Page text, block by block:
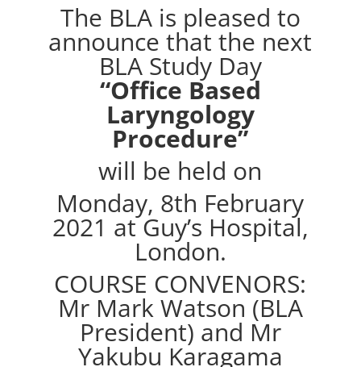
The BLA is pleased to
announce that the next
BLA Study Day
“Office Based
Laryngology
Procedure”
will be held on
Monday, 8th February
2021 at Guy’s Hospital,
London.
COURSE CONVENORS:
Mr Mark Watson (BLA
President) and Mr
Yakubu Karagama